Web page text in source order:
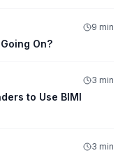
On?
9 min
to Use BIMI
3 min
3 min